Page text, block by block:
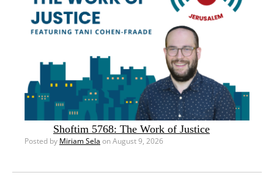
Shoftim 5768: The Work of Justice
Posted by Miriam Sela on August 9, 2026